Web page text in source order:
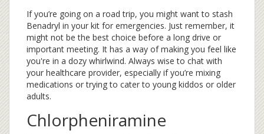
If you’re going on a road trip, you might want to stash
Benadryl in your kit for emergencies. Just remember, it
might not be the best choice before a long drive or
important meeting. It has a way of making you feel like
you're in a dozy whirlwind. Always wise to chat with
your healthcare provider, especially if you’re mixing
medications or trying to cater to young kiddos or older
adults.
Chlorpheniramine